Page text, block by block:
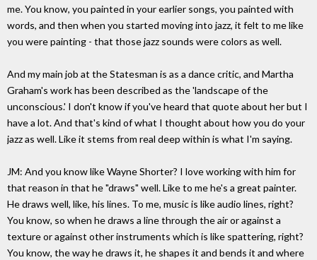
me. You know, you painted in your earlier songs, you painted with
words, and then when you started moving into jazz, it felt to me like
you were painting - that those jazz sounds were colors as well.
And my main job at the Statesman is as a dance critic, and Martha
Graham's work has been described as the 'landscape of the
unconscious.' I don't know if you've heard that quote about her but I
have a lot. And that's kind of what I thought about how you do your
jazz as well. Like it stems from real deep within is what I'm saying.
JM: And you know like Wayne Shorter? I love working with him for
that reason in that he "draws" well. Like to me he's a great painter.
He draws well, like, his lines. To me, music is like audio lines, right?
You know, so when he draws a line through the air or against a
texture or against other instruments which is like spattering, right?
You know, the way he draws it, he shapes it and bends it and where